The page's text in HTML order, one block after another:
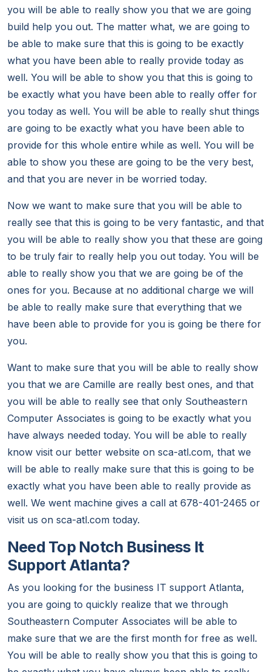
you will be able to really show you that we are going
build help you out. The matter what, we are going to
be able to make sure that this is going to be exactly
what you have been able to really provide today as
well. You will be able to show you that this is going to
be exactly what you have been able to really offer for
you today as well. You will be able to really shut things
are going to be exactly what you have been able to
provide for this whole entire while as well. You will be
able to show you these are going to be the very best,
and that you are never in be worried today.
Now we want to make sure that you will be able to
really see that this is going to be very fantastic, and that
you will be able to really show you that these are going
to be truly fair to really help you out today. You will be
able to really show you that we are going be of the
ones for you. Because at no additional charge we will
be able to really make sure that everything that we
have been able to provide for you is going be there for
you.
Want to make sure that you will be able to really show
you that we are Camille are really best ones, and that
you will be able to really see that only Southeastern
Computer Associates is going to be exactly what you
have always needed today. You will be able to really
know visit our better website on sca-atl.com, that we
will be able to really make sure that this is going to be
exactly what you have been able to really provide as
well. We went machine gives a call at 678-401-2465 or
visit us on sca-atl.com today.
Need Top Notch Business It
Support Atlanta?
As you looking for the business IT support Atlanta,
you are going to quickly realize that we through
Southeastern Computer Associates will be able to
make sure that we are the first month for free as well.
You will be able to really show you that this is going to